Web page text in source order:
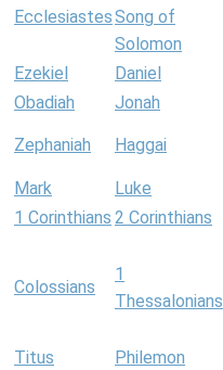
EcclesiastesSong of
Solomon
Ezekiel Daniel
Obadiah
Jonah
Zephaniah Haggai
Mark Luke
1 Corinthians 2 Corinthians
Colossians
1
Thessalonians
Titus Philemon